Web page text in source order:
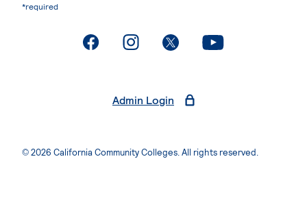
*required
. External page. External page. External page. External page
Admin Login
© 2026 California Community Colleges. All rights reserved.